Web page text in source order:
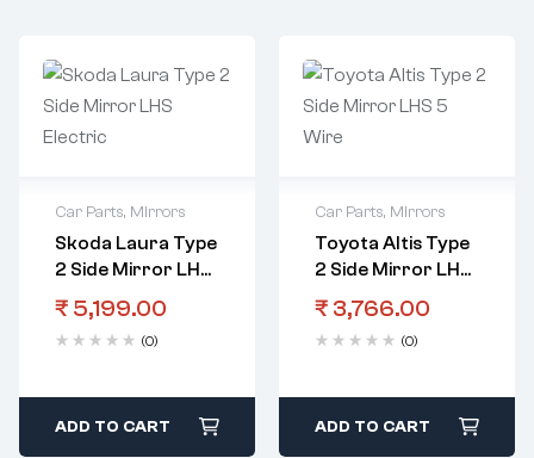
Car Parts, Mirrors
Skoda Laura Type
2 Side Mirror LHS
Electric
₹ 5,199.00
(0)
ADD TO CART
Car Parts, Mirrors
Toyota Altis Type
2 Side Mirror LHS
5 Wire
₹ 3,766.00
(0)
ADD TO CART